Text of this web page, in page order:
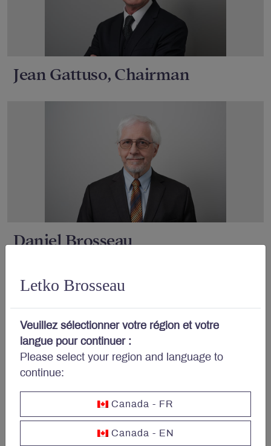
Letko Brosseau
Veuillez sélectionner votre région et votre
langue pour continuer :
Please select your region and language to
continue:
Canada - FR
Canada - EN
Jean Gattuso, Chairman
Daniel Brosseau
Peter Letko